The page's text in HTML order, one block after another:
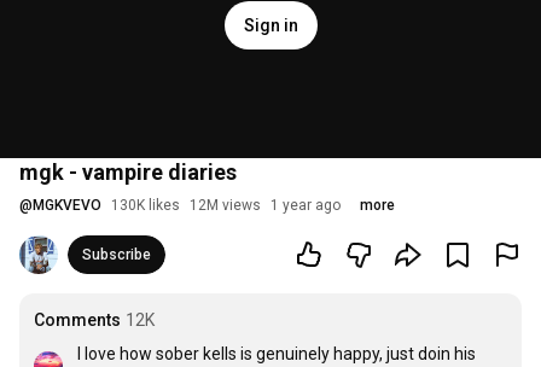
Sign in
mgk - vampire diaries
@ MGKVEVO 130K likes 12M views 1 year ago more
Subscribe
Comments 12K
I love how sober kells is genuinely happy, just doin his